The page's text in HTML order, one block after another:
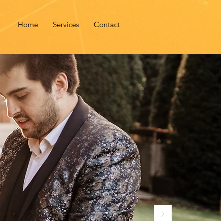
Home Services Contact